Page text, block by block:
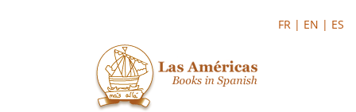
FR | EN | ES